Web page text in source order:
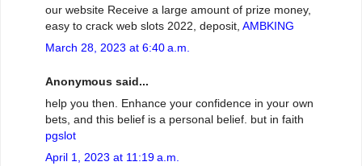
our website Receive a large amount of prize money,
easy to crack web slots 2022, deposit, AMBKING
March 28, 2023 at 6:40 a.m.
Anonymous said...
help you then. Enhance your confidence in your own
bets, and this belief is a personal belief. but in faith
pgslot
April 1, 2023 at 11:19 a.m.